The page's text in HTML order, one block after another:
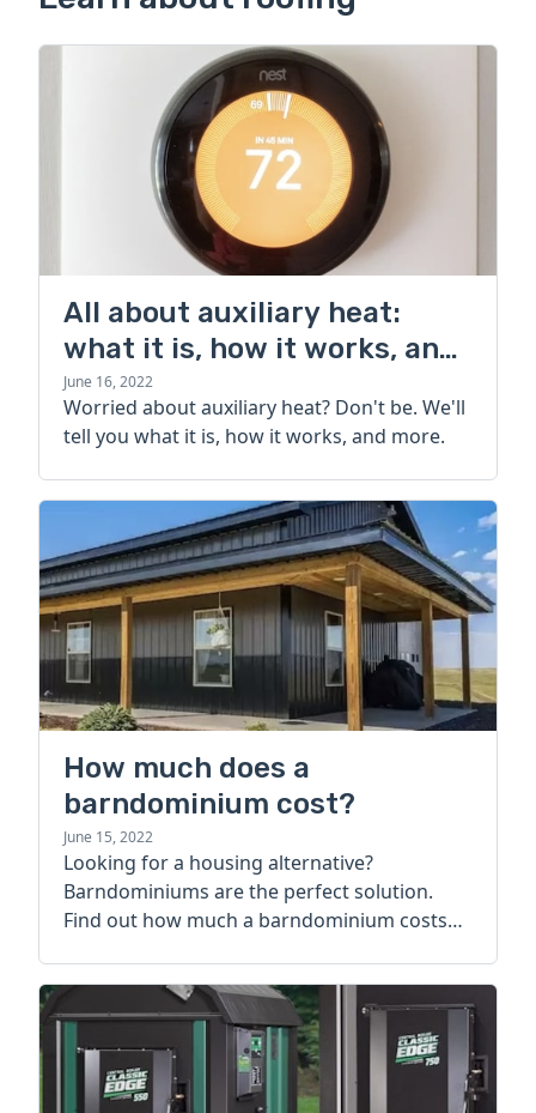
All about auxiliary heat:
what it is, how it works, and
more
June 16, 2022
Worried about auxiliary heat? Don't be. We'll
tell you what it is, how it works, and more.
How much does a
barndominium cost?
June 15, 2022
Looking for a housing alternative?
Barndominiums are the perfect solution.
Find out how much a barndominium costs